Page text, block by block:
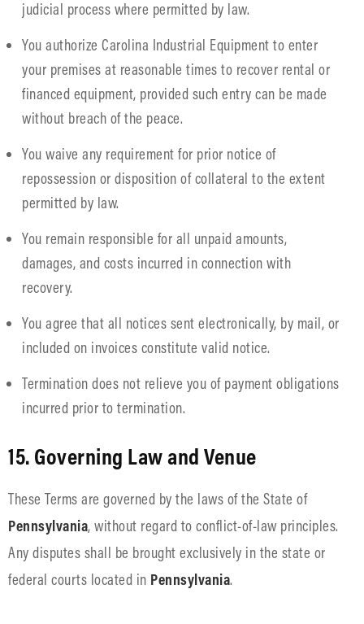
judicial process where permitted by law.
You authorize Carolina Industrial Equipment to enter
your premises at reasonable times to recover rental or
financed equipment, provided such entry can be made
without breach of the peace.
You waive any requirement for prior notice of
repossession or disposition of collateral to the extent
permitted by law.
You remain responsible for all unpaid amounts,
damages, and costs incurred in connection with
recovery.
You agree that all notices sent electronically, by mail, or
included on invoices constitute valid notice.
Termination does not relieve you of payment obligations
incurred prior to termination.
15. Governing Law and Venue
These Terms are governed by the laws of the State of
Pennsylvania, without regard to conflict-of-law principles.
Any disputes shall be brought exclusively in the state or
federal courts located in Pennsylvania.